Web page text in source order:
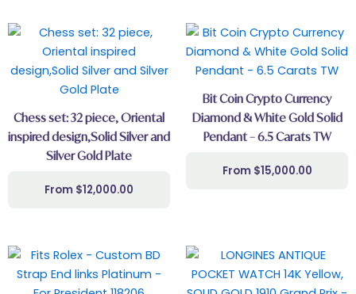
Chess set: 32 piece, Oriental
inspired design,Solid Silver and
Silver Gold Plate
$12,000.00
Bit Coin Crypto Currency
Diamond & White Gold Solid
Pendant – 6.5 Carats TW
$15,000.00